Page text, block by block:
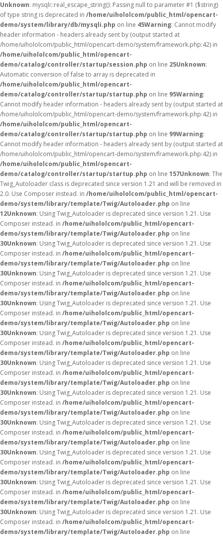
Unknown: mysqli::real_escape_string(): Passing null to parameter #1 ($string)
of type string is deprecated in /home/uihololcom/public_html/opencart-
demo/system/library/db/mysqli.php on line 45Warning: Cannot modify
header information - headers already sent by (output started at
/home/uihololcom/public_html/opencart-demo/system/framework.php:42) in
/home/uihololcom/public_html/opencart-
demo/catalog/controller/startup/session.php on line 25Unknown:
Automatic conversion of false to array is deprecated in
/home/uihololcom/public_html/opencart-
demo/catalog/controller/startup/startup.php on line 95Warning:
Cannot modify header information - headers already sent by (output started at
/home/uihololcom/public_html/opencart-demo/system/framework.php:42) in
/home/uihololcom/public_html/opencart-
demo/catalog/controller/startup/startup.php on line 99Warning:
Cannot modify header information - headers already sent by (output started at
/home/uihololcom/public_html/opencart-demo/system/framework.php:42) in
/home/uihololcom/public_html/opencart-
demo/catalog/controller/startup/startup.php on line 157Unknown: The
Twig_Autoloader class is deprecated since version 1.21 and will be removed in
2.0. Use Composer instead. in /home/uihololcom/public_html/opencart-
demo/system/library/template/Twig/Autoloader.php on line
12Unknown: Using Twig_Autoloader is deprecated since version 1.21. Use
Composer instead. in /home/uihololcom/public_html/opencart-
demo/system/library/template/Twig/Autoloader.php on line
30Unknown: Using Twig_Autoloader is deprecated since version 1.21. Use
Composer instead. in /home/uihololcom/public_html/opencart-
demo/system/library/template/Twig/Autoloader.php on line
30Unknown: Using Twig_Autoloader is deprecated since version 1.21. Use
Composer instead. in /home/uihololcom/public_html/opencart-
demo/system/library/template/Twig/Autoloader.php on line
30Unknown: Using Twig_Autoloader is deprecated since version 1.21. Use
Composer instead. in /home/uihololcom/public_html/opencart-
demo/system/library/template/Twig/Autoloader.php on line
30Unknown: Using Twig_Autoloader is deprecated since version 1.21. Use
Composer instead. in /home/uihololcom/public_html/opencart-
demo/system/library/template/Twig/Autoloader.php on line
30Unknown: Using Twig_Autoloader is deprecated since version 1.21. Use
Composer instead. in /home/uihololcom/public_html/opencart-
demo/system/library/template/Twig/Autoloader.php on line
30Unknown: Using Twig_Autoloader is deprecated since version 1.21. Use
Composer instead. in /home/uihololcom/public_html/opencart-
demo/system/library/template/Twig/Autoloader.php on line
30Unknown: Using Twig_Autoloader is deprecated since version 1.21. Use
Composer instead. in /home/uihololcom/public_html/opencart-
demo/system/library/template/Twig/Autoloader.php on line
30Unknown: Using Twig_Autoloader is deprecated since version 1.21. Use
Composer instead. in /home/uihololcom/public_html/opencart-
demo/system/library/template/Twig/Autoloader.php on line
30Unknown: Using Twig_Autoloader is deprecated since version 1.21. Use
Composer instead. in /home/uihololcom/public_html/opencart-
demo/system/library/template/Twig/Autoloader.php on line
30Unknown: Using Twig_Autoloader is deprecated since version 1.21. Use
Composer instead. in /home/uihololcom/public_html/opencart-
demo/system/library/template/Twig/Autoloader.php on line